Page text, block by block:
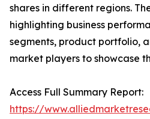
shares in different regions.
highlighting business
segments, product portfolio,
market players to showcase
Access Full Summary Report:
https://